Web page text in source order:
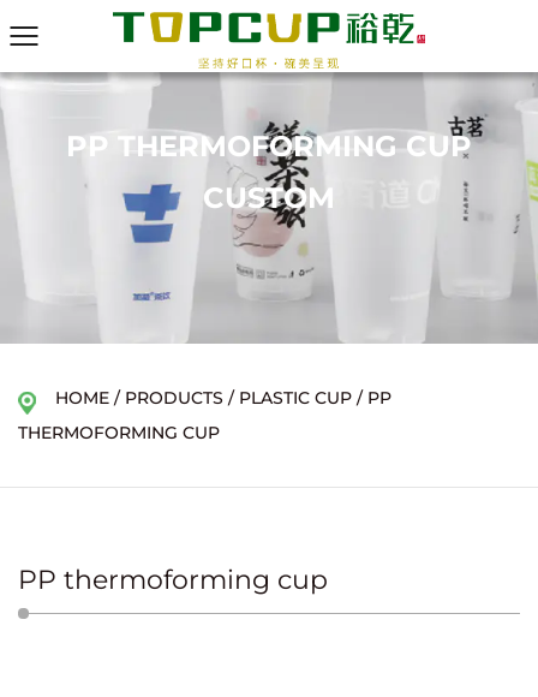
PP THERMOFORMING CUP
CUSTOM
HOME / PRODUCTS / PLASTIC CUP / PP
THERMOFORMING CUP
PP thermoforming cup